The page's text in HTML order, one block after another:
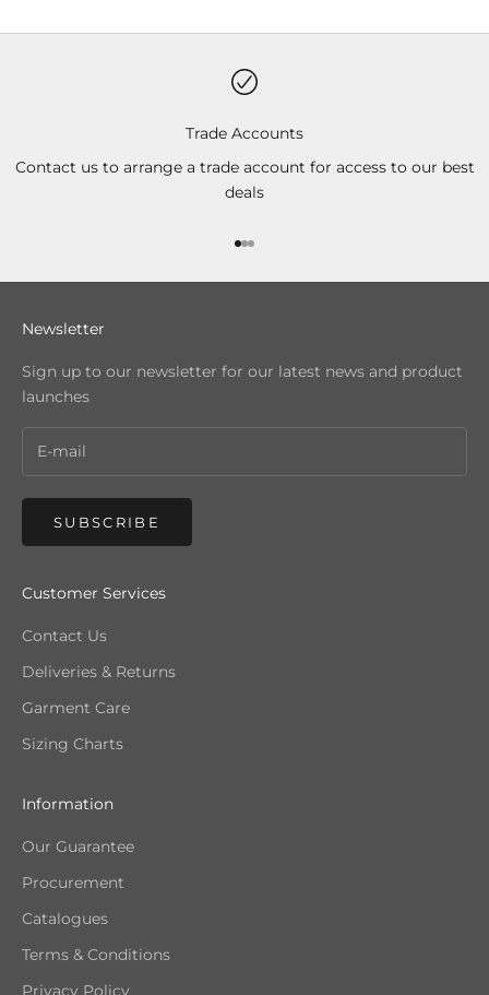
Trade Accounts
Contact us to arrange a trade account for access to our best
deals
Go to item 1
Go to item 2
Go to item 3
Newsletter
Sign up to our newsletter for our latest news and product
launches
SUBSCRIBE
Customer Services
Contact Us
Deliveries & Returns
Garment Care
Sizing Charts
Information
Our Guarantee
Procurement
Catalogues
Terms & Conditions
Privacy Policy